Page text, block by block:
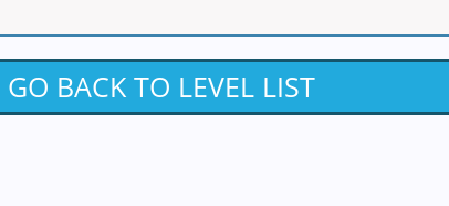
GO BACK TO LEVEL LIST